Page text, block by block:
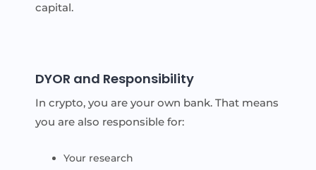
capital.
DYOR and Responsibility
In crypto, you are your own bank. That means
you are also responsible for:
Your research